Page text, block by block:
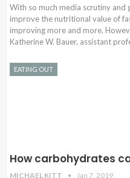
With so much media scrutiny
improve the nutritional value of
improving more and more.
Katherine W. Bauer, assistant
EATING OUT
How carbohydrates
MICHAEL KITT Jan 7, 2019